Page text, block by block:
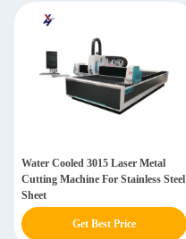
Water Cooled 3015 Laser Metal
Cutting Machine For Stainless Steel
Sheet
Get Best Price